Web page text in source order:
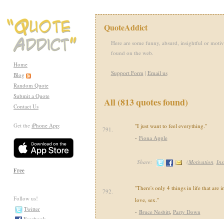
Home
Blog
Random Quote
Submit a Quote
Contact Us
Get the iPhone App:
Free
Follow us!
Twitter
QuoteAddict
Here are some funny, absurd, insightful or
found on the web.
Support Form | Email us
All (813 quotes found)
791.
"I just want to feel everything."
- Fiona Apple
Share: (Motivation,
792.
"There's only 4 things in life that are
love, sex."
- Bruce Nesbitt, Party Down